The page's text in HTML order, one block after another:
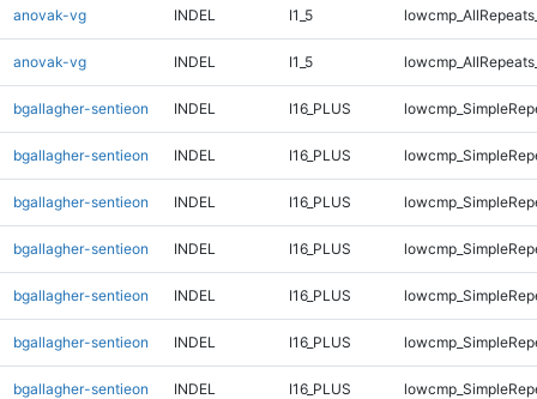
anovak-vg INDEL I1_5
anovak-vg INDEL I1_5
bgallagher-sentieon INDEL I16_PLUS
bgallagher-sentieon INDEL I16_PLUS
bgallagher-sentieon INDEL I16_PLUS
bgallagher-sentieon INDEL I16_PLUS
bgallagher-sentieon INDEL I16_PLUS
bgallagher-sentieon INDEL I16_PLUS
bgallagher-sentieon INDEL I16_PLUS